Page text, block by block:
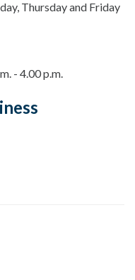
Thursday and Friday
- 4.00 p.m.